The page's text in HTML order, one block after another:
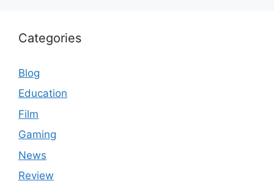
Categories
Blog
Education
Film
Gaming
News
Review